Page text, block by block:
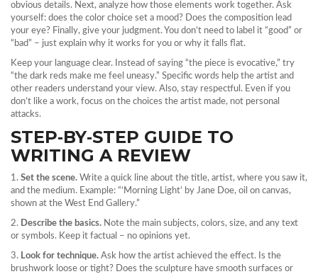
obvious details. Next, analyze how those elements work together. Ask
yourself: does the color choice set a mood? Does the composition lead
your eye? Finally, give your judgment. You don’t need to label it “good” or
“bad” – just explain why it works for you or why it falls flat.
Keep your language clear. Instead of saying “the piece is evocative,” try
“the dark reds make me feel uneasy.” Specific words help the artist and
other readers understand your view. Also, stay respectful. Even if you
don’t like a work, focus on the choices the artist made, not personal
attacks.
STEP‑BY‑STEP GUIDE TO
WRITING A REVIEW
1. Set the scene. Write a quick line about the title, artist, where you saw it,
and the medium. Example: “‘Morning Light’ by Jane Doe, oil on canvas,
shown at the West End Gallery.”
2. Describe the basics. Note the main subjects, colors, size, and any text
or symbols. Keep it factual – no opinions yet.
3. Look for technique. Ask how the artist achieved the effect. Is the
brushwork loose or tight? Does the sculpture have smooth surfaces or